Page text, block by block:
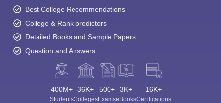
Best College Recommendations
College & Rank predictors
Detailed Books and Sample Papers
Question and Answers
400M+
Students
36K+
Colleges
500+
Exams
3K+
eBooks
16K+
Certifications